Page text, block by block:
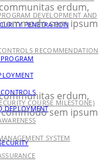
PENETRATION
DEPLOYMENT
DEVELOPMENT AND
RECOMMENDATION
COURSE MILESTONE)
SYSTEM
erdum,
sem ipsum
erdum,
sem ipsum